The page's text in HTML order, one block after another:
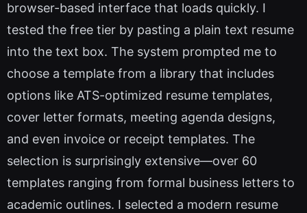
browser-based interface that loads quickly. I
tested the free tier by pasting a plain text resume
into the text box. The system prompted me to
choose a template from a library that includes
options like ATS-optimized resume templates,
cover letter formats, meeting agenda designs,
and even invoice or receipt templates. The
selection is surprisingly extensive—over 60
templates ranging from formal business letters to
academic outlines. I selected a modern resume